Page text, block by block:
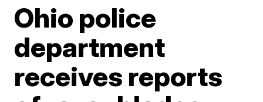
Ohio police
department
receives reports